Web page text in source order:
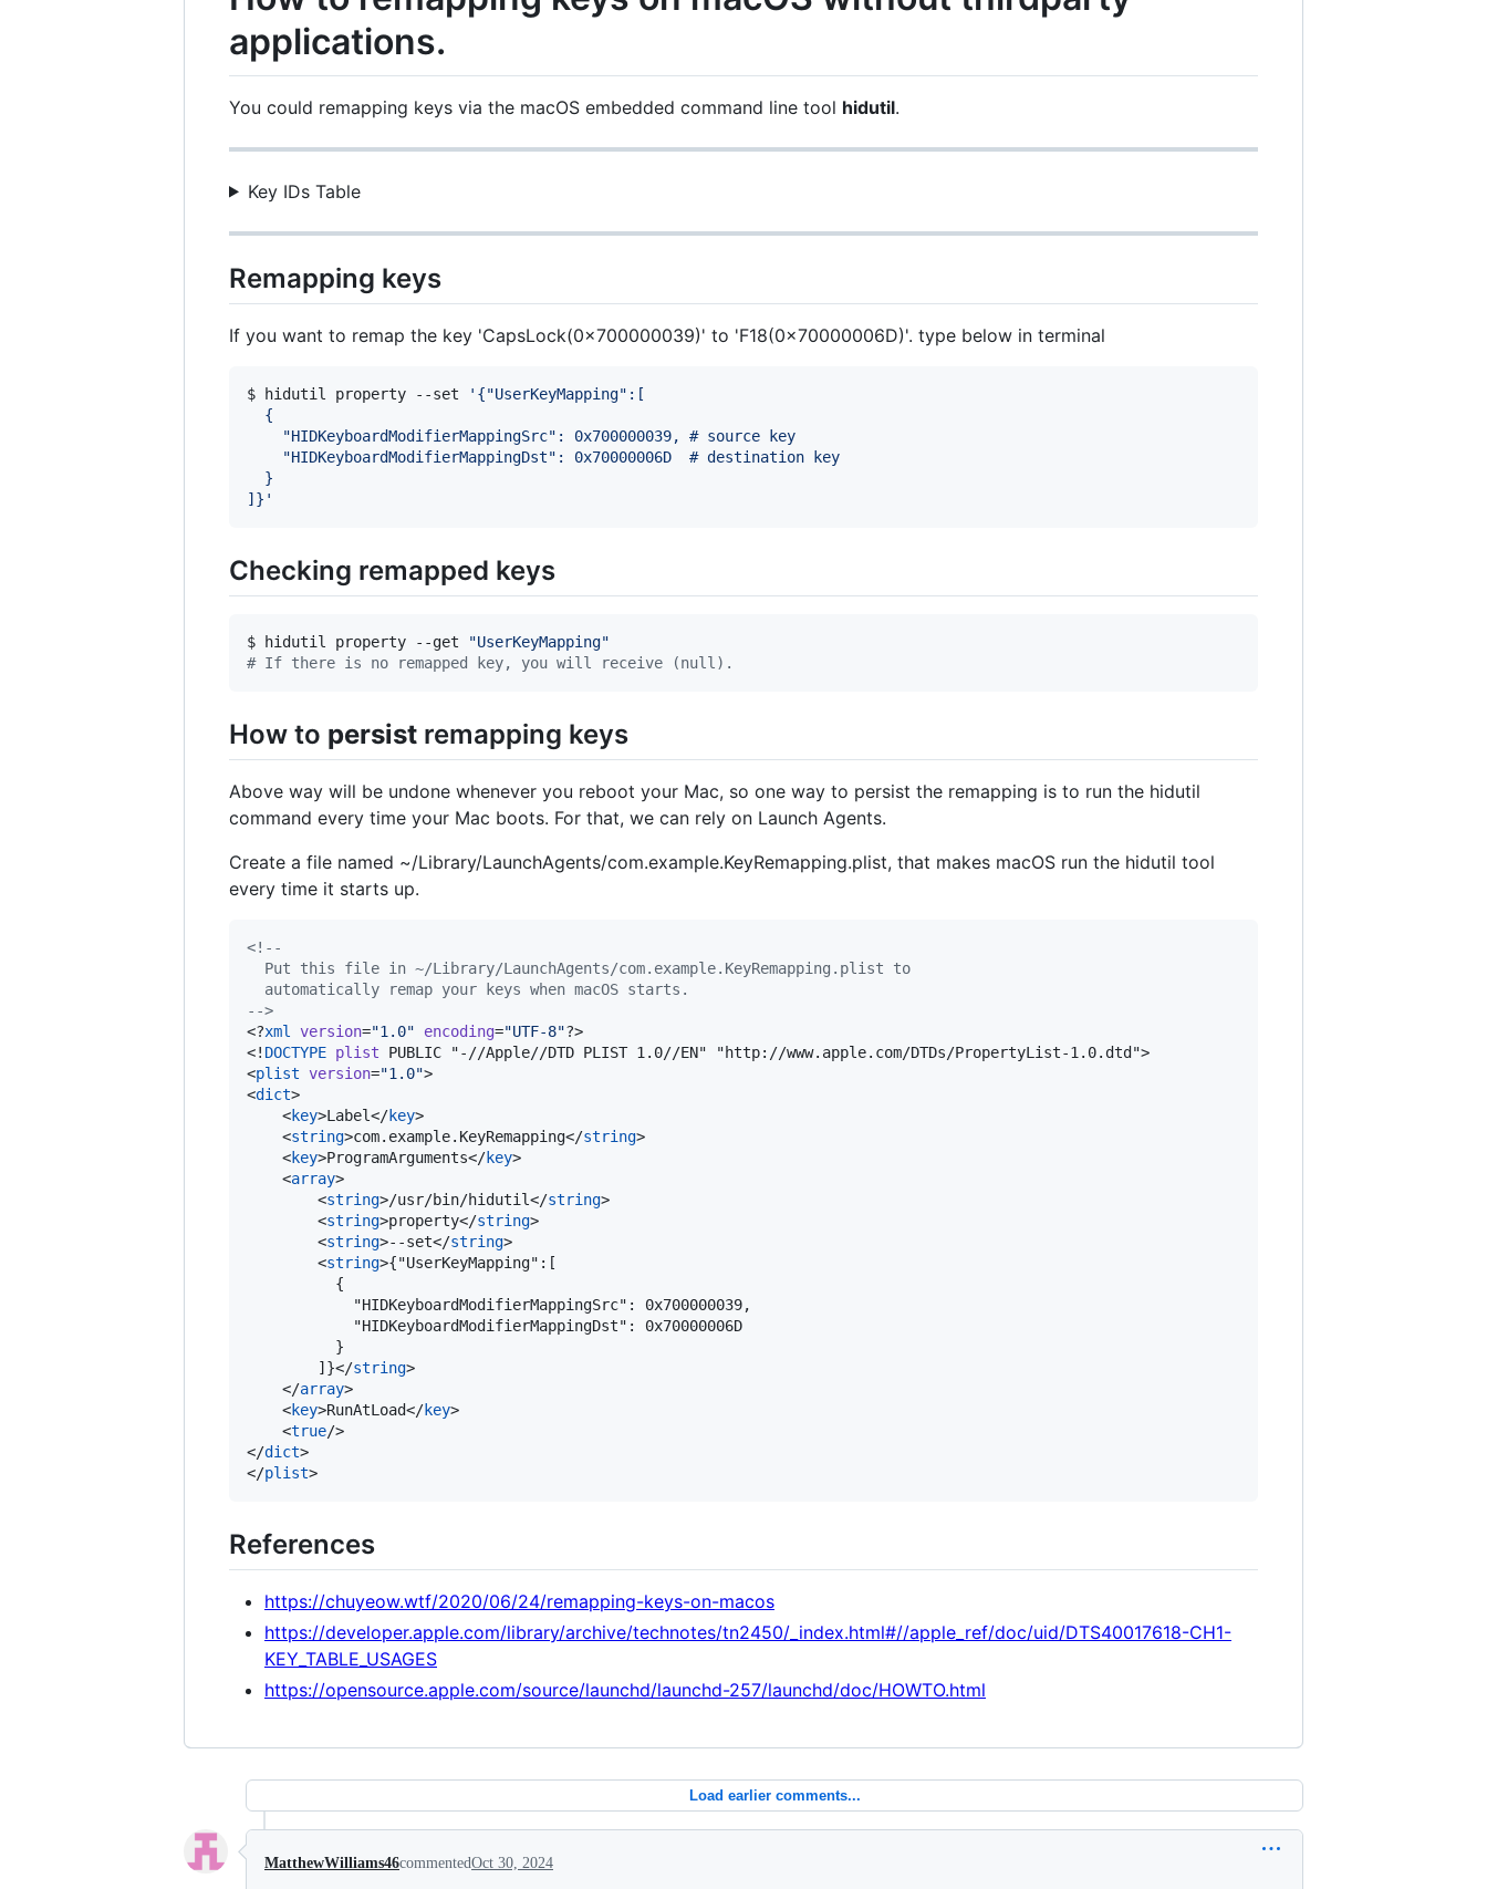
applications.
You could remapping keys via the macOS embedded command line tool hidutil.
Key IDs Table
Remapping keys
If you want to remap the key 'CapsLock(0x700000039)' to 'F18(0x70000006D)'. type below in terminal
$ hidutil property --set ' {"UserKeyMapping":[
  {
    "HIDKeyboardModifierMappingSrc": 0x700000039, # source key
    "HIDKeyboardModifierMappingDst": 0x70000006D  # destination key
  }
]} '
Checking remapped keys
$ hidutil property --get "UserKeyMapping"
# If there is no remapped key, you will receive (null).
How to persist remapping keys
Above way will be undone whenever you reboot your Mac, so one way to persist the remapping is to run the hidutil
command every time your Mac boots. For that, we can rely on Launch Agents.
Create a file named ~/Library/LaunchAgents/com.example.KeyRemapping.plist, that makes macOS run the hidutil tool
every time it starts up.
<!--
  Put this file in ~/Library/LaunchAgents/com.example.KeyRemapping.plist to
  automatically remap your keys when macOS starts.
-->
<?xml version="1.0" encoding="UTF-8"?>
<! DOCTYPE plist PUBLIC "-//Apple//DTD PLIST 1.0//EN" "http://www.apple.com/DTDs/PropertyList-1.0.dtd">
<plist version="1.0">
<dict>
    <
key>Label</key>
    <
string>com.example.KeyRemapping</string>
    <
key>ProgramArguments</key>
    <
array>
        <
string>/usr/bin/hidutil</string>
        <
string>property</string>
        <
string>--set</string>
        <
string>{"UserKeyMapping":[
          {
            "HIDKeyboardModifierMappingSrc": 0x700000039,
            "HIDKeyboardModifierMappingDst": 0x70000006D
          }
        ]}</
string>
    </
array>
    <
key>RunAtLoad</key>
    <
true/>
</dict>
</plist>
References
https://chuyeow.wtf/2020/06/24/remapping-keys-on-macos
https://developer.apple.com/library/archive/technotes/tn2450/_index.html#//apple_ref/doc/uid/DTS40017618-CH1-
KEY_TABLE_USAGES
https://opensource.apple.com/source/launchd/launchd-257/launchd/doc/HOWTO.html
Load earlier comments...
MatthewWilliams46commentedOct 30, 2024